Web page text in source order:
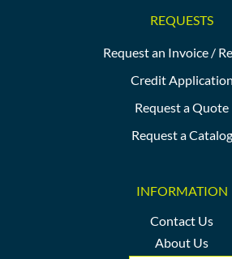
REQUESTS
Request an Invoice /
Credit Application
Request a Quote
Request a Catalog
INFORMATION
Contact Us
About Us